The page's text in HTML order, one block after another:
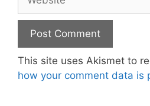
This site uses Akismet to
how your comment data is